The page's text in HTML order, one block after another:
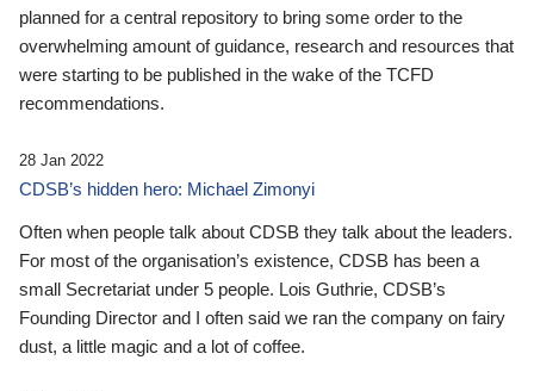
planned for a central repository to bring some order to the
overwhelming amount of guidance, research and resources that
were starting to be published in the wake of the TCFD
recommendations.
28 Jan 2022
CDSB’s hidden hero: Michael Zimonyi
Often when people talk about CDSB they talk about the leaders.
For most of the organisation’s existence, CDSB has been a
small Secretariat under 5 people. Lois Guthrie, CDSB’s
Founding Director and I often said we ran the company on fairy
dust, a little magic and a lot of coffee.